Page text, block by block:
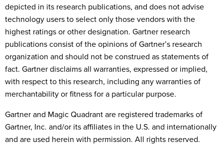
depicted in its research publications, and does not advise
technology users to select only those vendors with the
highest ratings or other designation. Gartner research
publications consist of the opinions of Gartner’s research
organization and should not be construed as statements of
fact. Gartner disclaims all warranties, expressed or implied,
with respect to this research, including any warranties of
merchantability or fitness for a particular purpose.
Gartner and Magic Quadrant are registered trademarks of
Gartner, Inc. and/or its affiliates in the U.S. and internationally
and are used herein with permission. All rights reserved.